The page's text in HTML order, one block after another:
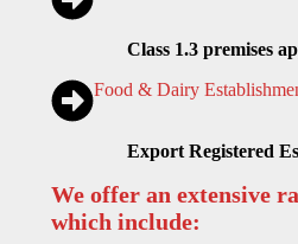
Class 1.3 premises
Food & Dairy
Export Registered
We offer an extensive
which include: